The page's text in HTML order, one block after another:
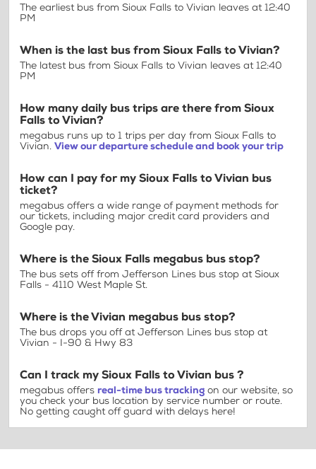
The earliest bus from Sioux Falls to Vivian leaves at 12:40
PM
When is the last bus from Sioux Falls to Vivian?
The latest bus from Sioux Falls to Vivian leaves at 12:40
PM
How many daily bus trips are there from Sioux
Falls to Vivian?
megabus runs up to 1 trips per day from Sioux Falls to
Vivian. View our departure schedule and book your trip
How can I pay for my Sioux Falls to Vivian bus
ticket?
megabus offers a wide range of payment methods for
our tickets, including major credit card providers and
Google pay.
Where is the Sioux Falls megabus bus stop?
The bus sets off from Jefferson Lines bus stop at Sioux
Falls - 4110 West Maple St.
Where is the Vivian megabus bus stop?
The bus drops you off at Jefferson Lines bus stop at
Vivian - I-90 & Hwy 83
Can I track my Sioux Falls to Vivian bus ?
megabus offers real-time bus tracking on our website, so
you check your bus location by service number or route.
No getting caught off guard with delays here!